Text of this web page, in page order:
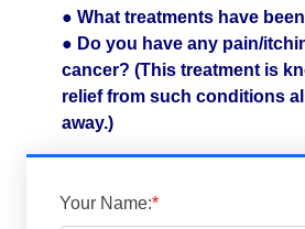
● What treatments have
● Do you have any pain/
cancer? (This treatment is
relief from such conditions
away.)
Your Name:*